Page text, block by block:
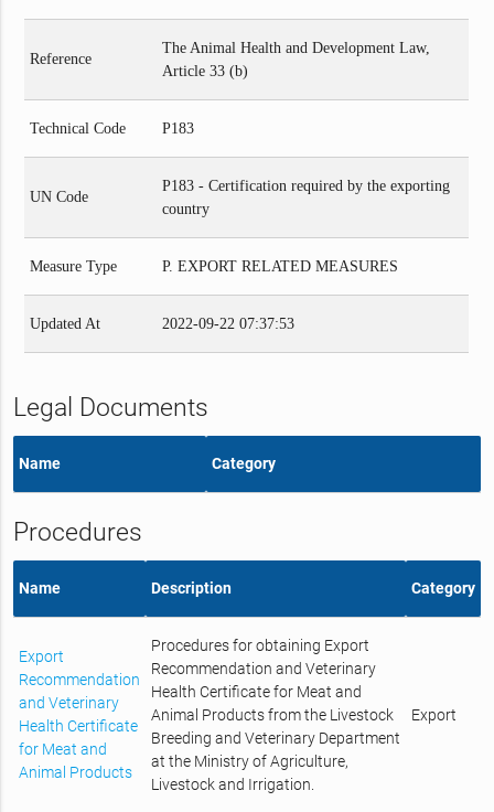
Reference
The Animal Health and Development Law,
Article 33 (b)
Technical Code P183
UN Code
P183 - Certification required by the exporting
country
Measure Type P. EXPORT RELATED MEASURES
Updated At 2022-09-22 07:37:53
Legal Documents
Name Category
Procedures
Name Description Category
Export
Recommendation
and Veterinary
Health Certificate
for Meat and
Animal Products
Procedures for obtaining Export
Recommendation and Veterinary
Health Certificate for Meat and
Animal Products from the Livestock
Breeding and Veterinary Department
at the Ministry of Agriculture,
Livestock and Irrigation.
Export